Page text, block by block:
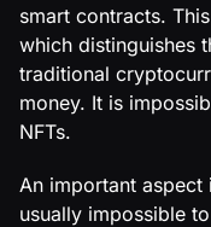
smart contracts.
which distinguishes
traditional
money. It is
NFTs.
An important
usually impossible